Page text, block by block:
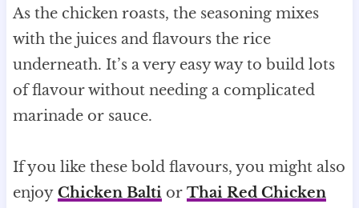
As the chicken roasts, the seasoning mixes
with the juices and flavours the rice
underneath. It’s a very easy way to build lots
of flavour without needing a complicated
marinade or sauce.
If you like these bold flavours, you might also
enjoy Chicken Baltior Thai Red Chicken